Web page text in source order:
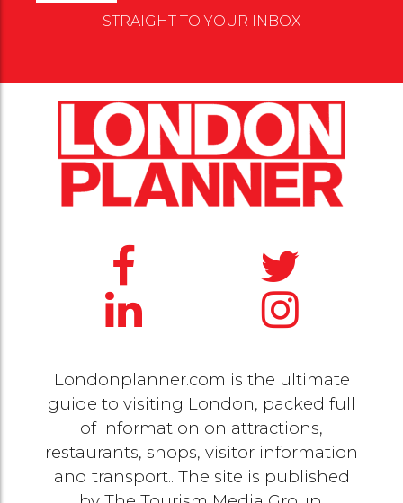
STRAIGHT TO YOUR INBOX
Londonplanner.com is the ultimate
guide to visiting London, packed full
of information on attractions,
restaurants, shops, visitor information
and transport.. The site is published